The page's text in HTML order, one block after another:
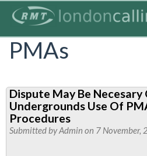
content
PMAs
Dispute May Be Necesary
Undergrounds Use Of
Procedures
Submitted byAdmin on 7 November,